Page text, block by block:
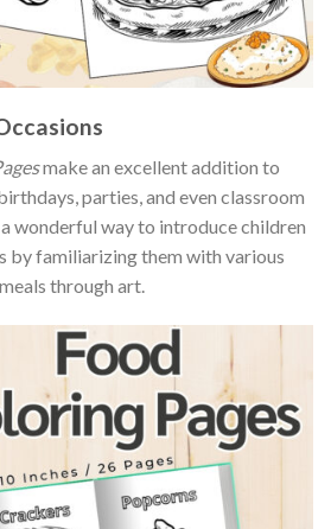
make an excellent addition to
parties, and even classroom
wonderful way to introduce children
by familiarizing them with various
through art.